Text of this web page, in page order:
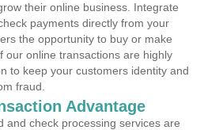
their online business. Integrate
payments directly from your
the opportunity to buy or make
our online transactions are highly
to keep your customers identity and
fraud.
Advantage
and check processing services are